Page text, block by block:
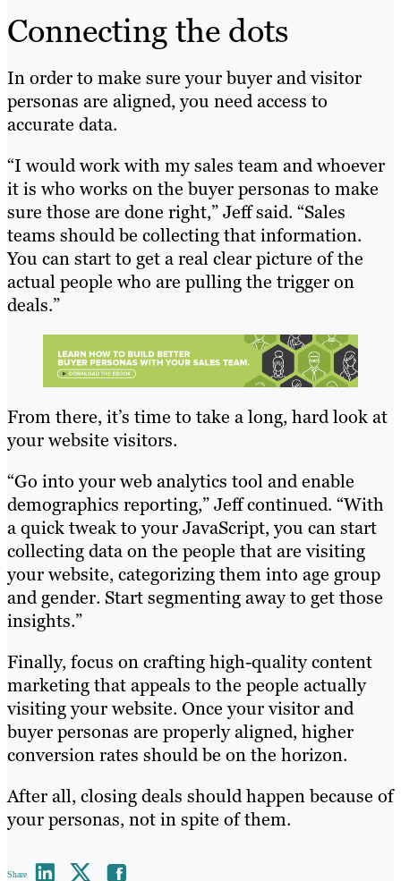
Connecting the dots
In order to make sure your buyer and visitor
personas are aligned, you need access to
accurate data.
“I would work with my sales team and whoever
it is who works on the buyer personas to make
sure those are done right,” Jeff said. “Sales
teams should be collecting that information.
You can start to get a real clear picture of the
actual people who are pulling the trigger on
deals.”
From there, it’s time to take a long, hard look at
your website visitors.
“Go into your web analytics tool and enable
demographics reporting,” Jeff continued. “With
a quick tweak to your JavaScript, you can start
collecting data on the people that are visiting
your website, categorizing them into age group
and gender. Start segmenting away to get those
insights.”
Finally, focus on crafting high-quality content
marketing that appeals to the people actually
visiting your website. Once your visitor and
buyer personas are properly aligned, higher
conversion rates should be on the horizon.
After all, closing deals should happen because of
your personas, not in spite of them.
Share